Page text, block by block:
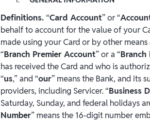
Definitions. “Card Account” or “
behalf to account for the value of your
made using your Card or by other
“Branch Premier Account” or a “Branch
has received the Card and who is
“us,” and “our” means the Bank, and its
providers, including Servicer. “Business
Saturday, Sunday, and federal holidays
Number” means the 16-digit number